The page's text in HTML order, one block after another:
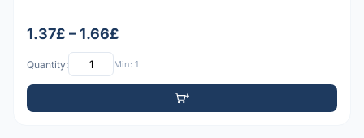
1.37£ – 1.66£
Quantity: Min: 1